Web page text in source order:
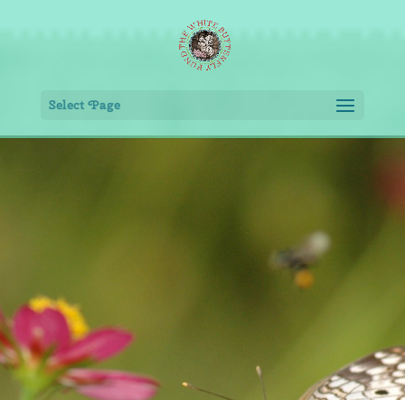
Select Page